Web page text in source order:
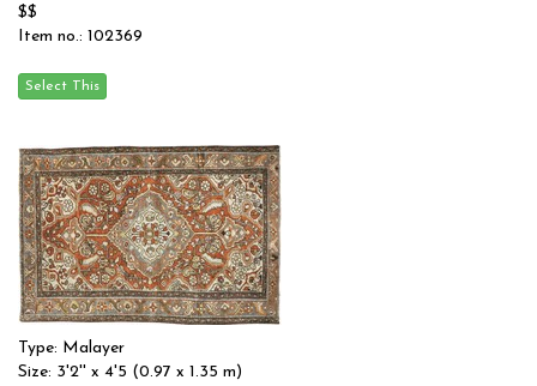
$$
Item no.: 102369
Type: Malayer
Size: 3'2'' x 4'5 (0.97 x 1.35 m)